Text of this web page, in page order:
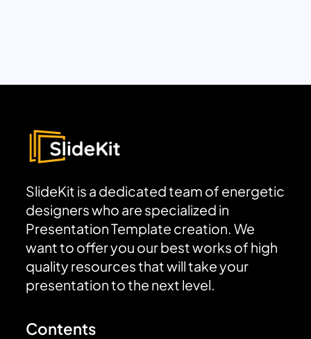
SlideKit is a dedicated team of energetic
designers who are specialized in
Presentation Template creation. We
want to offer you our best works of high
quality resources that will take your
presentation to the next level.
Contents